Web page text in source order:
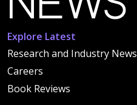
Explore Latest
Research and Industry News
Careers
Book Reviews